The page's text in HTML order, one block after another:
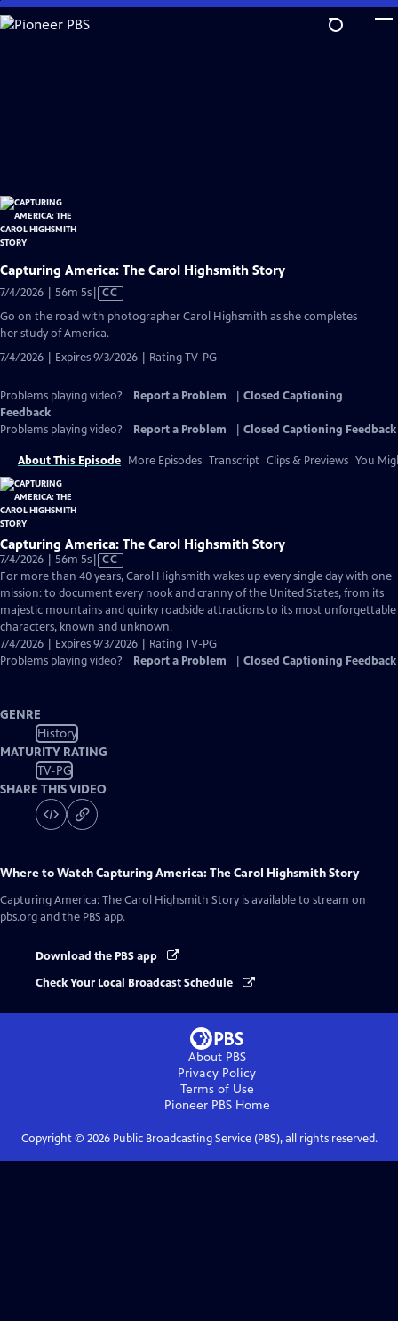
Skip
to
Capturing America: The Carol Highsmith Story
7/4/2026 | 56m 5sVideo
has
Closed
CC
Go on the road with photographer Carol Highsmith as she completes
her study of America.
7/4/2026 | Expires 9/3/2026 | Rating TV-PG
Problems playing video? Report a Problem
Closed Captioning
Feedback
Problems playing video?
Report a Problem Closed Captioning Feedback
About This Episode More Episodes Transcript Clips & Previews You
Capturing America: The Carol Highsmith Story
7/4/2026 | 56m 5sVideo
has
Closed
Captions
CC
For more than 40 years, Carol Highsmith wakes up every single day with one
mission: to document every nook and cranny of the United States, from its
majestic mountains and quirky roadside attractions to its most unforgettable
characters, known and unknown.
7/4/2026 | Expires 9/3/2026 | Rating TV-PG
Problems playing video?
Report a Problem Closed Captioning Feedback
GENRE
History
MATURITY RATING
TV-PG
SHARE THIS VIDEO
Where to WatchCapturing America: The Carol Highsmith Story
Capturing America: The Carol Highsmith Story is available to stream on
pbs.org and the PBS app.
Download the PBS app
Check Your Local Broadcast Schedule
About PBS
Privacy Policy
Terms of Use
Pioneer PBSHome
Copyright © 2026Public Broadcasting Service (PBS), all rights reserved.